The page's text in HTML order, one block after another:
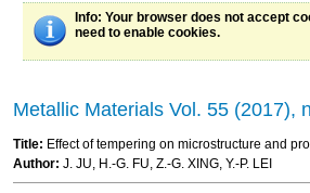
Info: Your browser does not accept
need to enable cookies.
Metallic Materials Vol. 55 (2017),
Title: Effect of tempering on microstructure and
Author: J. JU, H.-G. FU, Z.-G. XING, Y.-P. LEI